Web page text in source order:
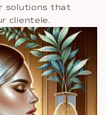
solutions that
clientele.